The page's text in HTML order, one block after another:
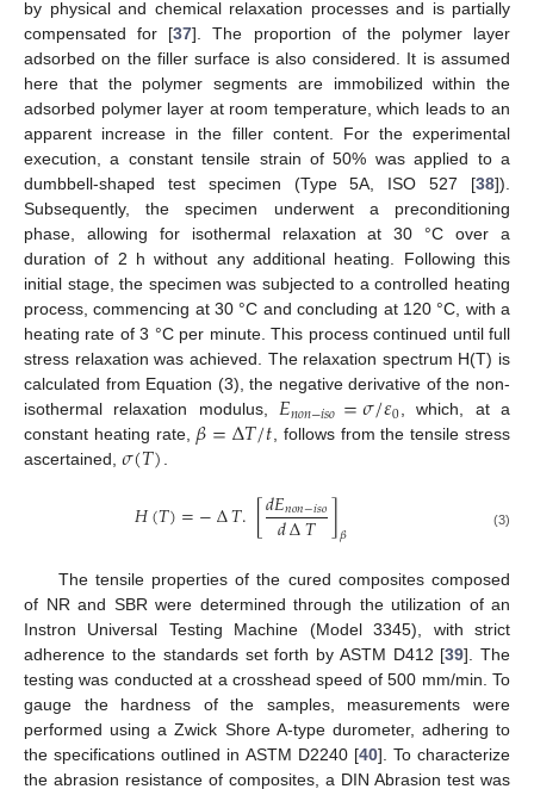
by physical and chemical relaxation processes and is partially
compensated for [37]. The proportion of the polymer layer
adsorbed on the filler surface is also considered. It is assumed
here that the polymer segments are immobilized within the
adsorbed polymer layer at room temperature, which leads to an
apparent increase in the filler content. For the experimental
execution, a constant tensile strain of 50% was applied to a
dumbbell-shaped test specimen (Type 5A, ISO 527 [38]).
Subsequently, the specimen underwent a preconditioning
phase, allowing for isothermal relaxation at 30 °C over a
duration of 2 h without any additional heating. Following this
initial stage, the specimen was subjected to a controlled heating
process, commencing at 30 °C and concluding at 120 °C, with a
heating rate of 3 °C per minute. This process continued until full
stress relaxation was achieved. The relaxation spectrum H(T) is
calculated from Equation (3), the negative derivative of the non-
isothermal relaxation modulus,𝐸𝑛𝑜𝑛−𝑖𝑠𝑜=𝜎/𝜀0, which, at a
constant heating rate, 𝛽=∆𝑇/𝑡, follows from the tensile stress
ascertained, 𝜎(𝑇).
𝐻(𝑇)=−∆𝑇.[𝑑𝐸𝑛𝑜𝑛−𝑖𝑠𝑜
𝑑∆𝑇 ]𝛽 (3)
The tensile properties of the cured composites composed
of NR and SBR were determined through the utilization of an
Instron Universal Testing Machine (Model 3345), with strict
adherence to the standards set forth by ASTM D412 [39]. The
testing was conducted at a crosshead speed of 500 mm/min. To
gauge the hardness of the samples, measurements were
performed using a Zwick Shore A-type durometer, adhering to
the specifications outlined in ASTM D2240 [40]. To characterize
the abrasion resistance of composites, a DIN Abrasion test was